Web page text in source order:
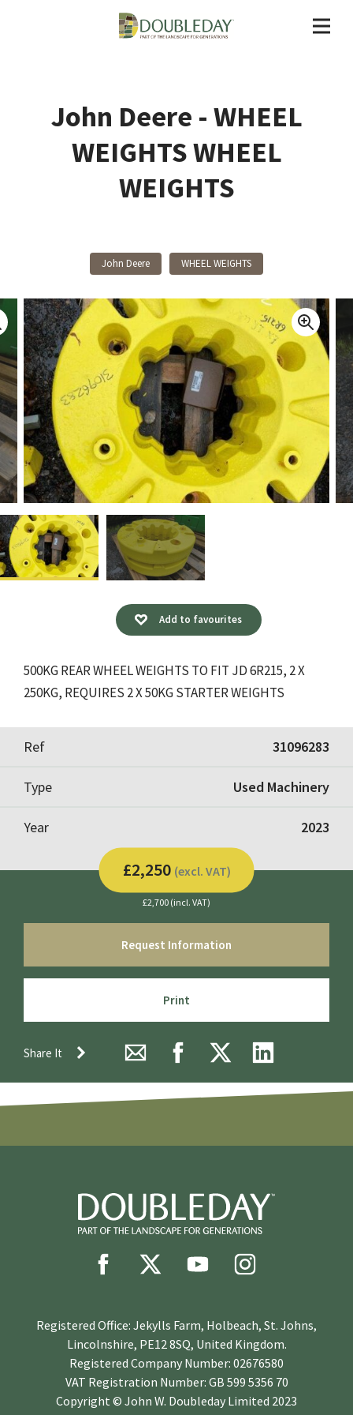
John Deere - WHEEL
WEIGHTS WHEEL
WEIGHTS
John Deere WHEEL WEIGHTS
Add to favourites
500KG REAR WHEEL WEIGHTS TO FIT JD 6R215, 2 X
250KG, REQUIRES 2 X 50KG STARTER WEIGHTS
Ref 31096283
Type Used Machinery
Year 2023
£2,250 (excl. VAT)
£2,700 (incl. VAT)
Request Information
Print
Share It
Registered Office: Jekylls Farm, Holbeach, St. Johns,
Lincolnshire, PE12 8SQ, United Kingdom.
Registered Company Number: 02676580
VAT Registration Number: GB 599 5356 70
Copyright © John W. Doubleday Limited 2023